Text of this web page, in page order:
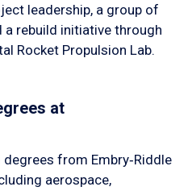
leadership, a group of
rebuild initiative through
Rocket Propulsion Lab.
at
from Embry‑Riddle
aerospace,